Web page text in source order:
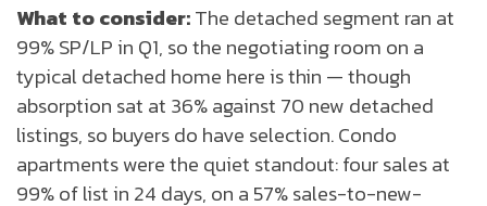
What to consider:The detached segment ran at
99% SP/LP in Q1, so the negotiating room on a
typical detached home here is thin — though
absorption sat at 36% against 70 new detached
listings, so buyers do have selection. Condo
apartments were the quiet standout: four sales at
99% of list in 24 days, on a 57% sales-to-new-